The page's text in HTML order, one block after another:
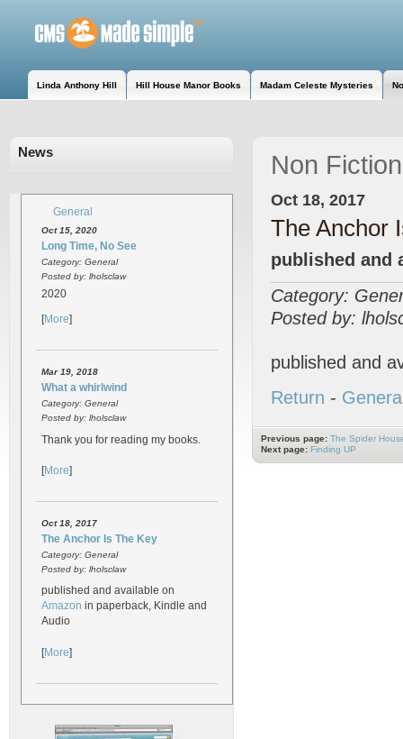
Linda Anthony Hill Hill House Manor Books Madam Celeste Mysteries
News
General
Oct 15, 2020
Long Time, No See
Category: General
Posted by: lholsclaw
2020
[More]
Mar 19, 2018
What a whirlwind
Category: General
Posted by: lholsclaw
Thank you for reading my books.
[More]
Oct 18, 2017
The Anchor Is The Key
Category: General
Posted by: lholsclaw
published and available on
Amazon in paperback, Kindle and
Audio
[More]
Non Fiction
Oct 18, 2017
The Anchor
published and
Category:
Posted by:
published and
Return -
Previous page: The Spider
Next page: Finding UP